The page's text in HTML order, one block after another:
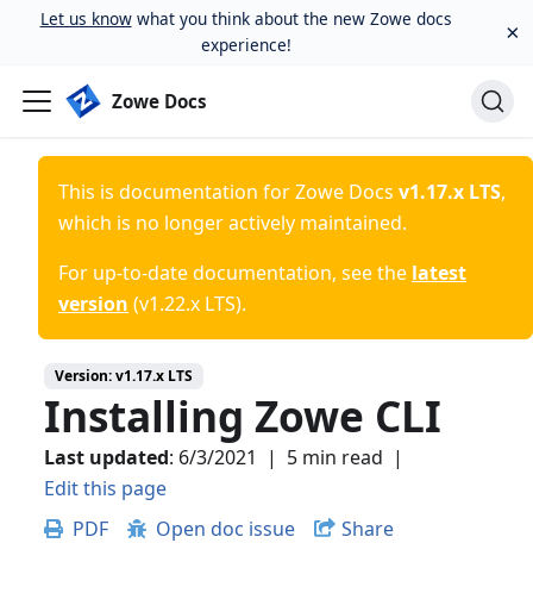
Let us knowwhat you think about the new Zowe docs
experience!
×
Zowe Docs
This is documentation forZowe Docs v1.17.x LTS,
which is no longer actively maintained.
For up-to-date documentation, see the latest
version (v1.22.x LTS).
Version:v1.17.x LTS
Installing Zowe CLI
Last updated: 6/3/2021 | 5 min read |
Edit this page
PDF
Open doc issue Share